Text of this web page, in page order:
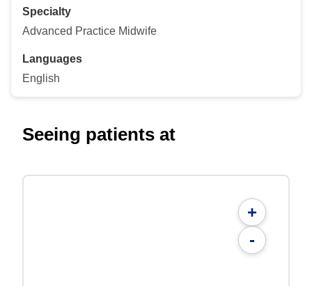
Specialty
Advanced Practice Midwife
Languages
English
Seeing patients at
+
-